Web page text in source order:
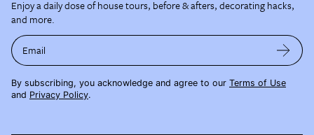
Enjoy a daily dose of house tours, before & afters, decorating hacks,
and more.
Email
By subscribing, you acknowledge and agree to our Terms of Use
and Privacy Policy.